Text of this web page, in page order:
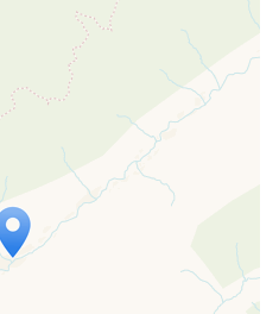
is loading...
your page is
leafletJS files are